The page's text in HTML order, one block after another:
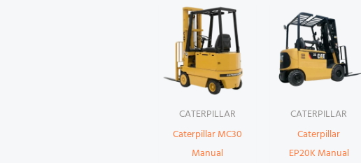
CATERPILLAR
Caterpillar MC30
Manual
CATERPILLAR
Caterpillar
EP20K Manual